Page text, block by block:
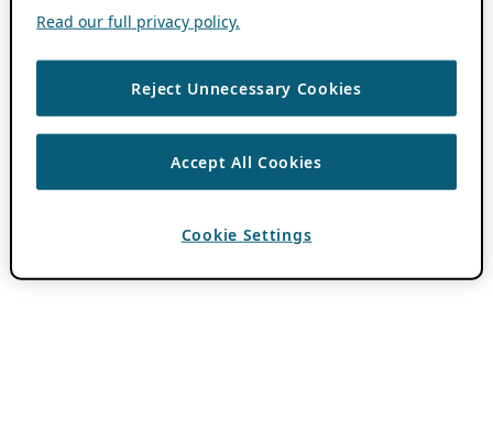
Read our full privacy policy.
Reject Unnecessary Cookies
Accept All Cookies
Cookie Settings